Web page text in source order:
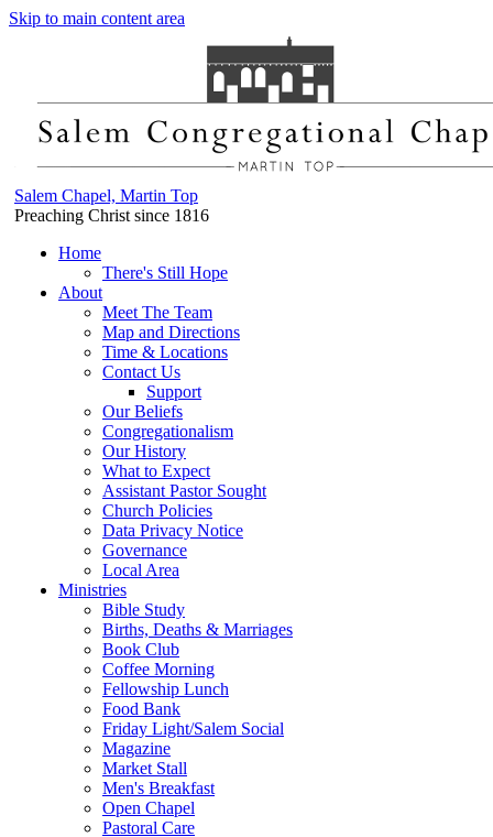
Skip to main content area
Salem Chapel, Martin Top
Preaching Christ since 1816
Home
There's Still Hope
About
Meet The Team
Map and Directions
Time & Locations
Contact Us
Support
Our Beliefs
Congregationalism
Our History
What to Expect
Assistant Pastor Sought
Church Policies
Data Privacy Notice
Governance
Local Area
Ministries
Bible Study
Births, Deaths & Marriages
Book Club
Coffee Morning
Fellowship Lunch
Food Bank
Friday Light/Salem Social
Magazine
Market Stall
Men's Breakfast
Open Chapel
Pastoral Care